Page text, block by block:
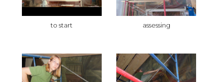
to start assessing